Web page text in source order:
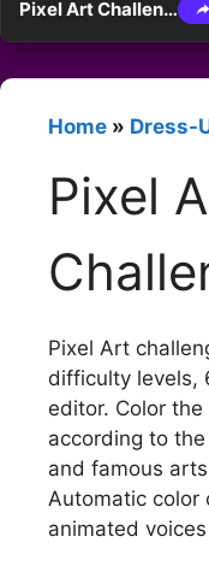
Pixel Art Challenge
Home » Dress-
Pixel
Pixel Art
difficulty levels,
editor. Color
according to
and famous
Automatic color
animated